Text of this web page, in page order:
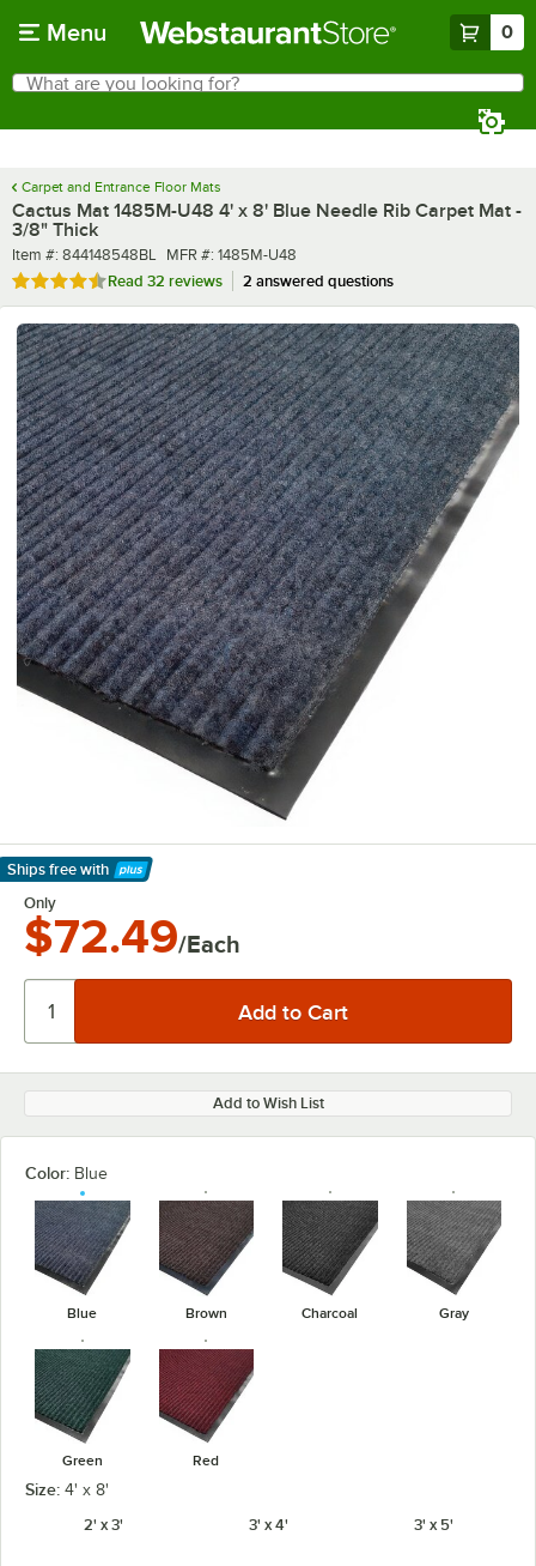
Menu 0
Search
What are you looking for?
Carpet and Entrance Floor Mats
Cactus Mat 1485M-U48 4' x 8' Blue Needle Rib Carpet Mat -
3/8" Thick
Item number
Item #: 844148548BL MFR number
MFR #: 1485M-U48
Rated 4.4 out of 5 stars
Read 32 reviews 2 answered questions
Ships free with
Learn More
Only
$72.49/Each
Add to Wish List
Color: Blue
Blue Brown Charcoal Gray
Green Red
Size: 4' x 8'
2' x 3'
3' x 4' 3' x 5'